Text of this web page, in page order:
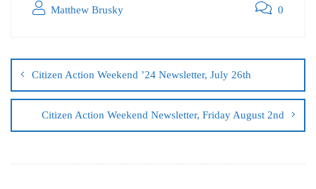
Matthew Brusky 0
Citizen Action Weekend ’24 Newsletter, July 26th
Citizen Action Weekend Newsletter, Friday August 2nd